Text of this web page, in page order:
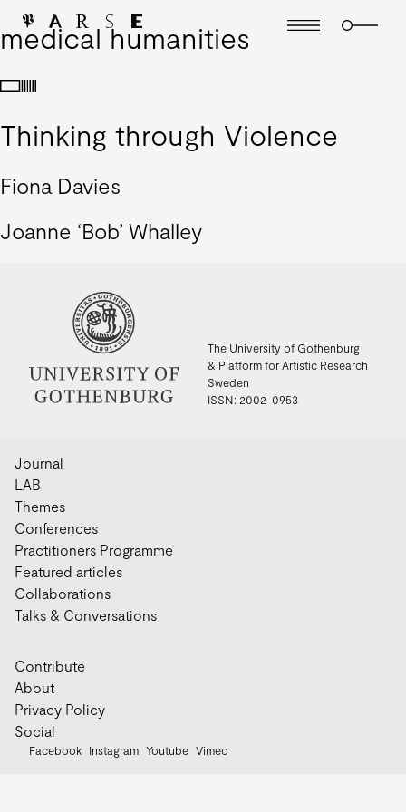
medical humanities
Thinking through Violence
Fiona Davies
Joanne ‘Bob’ Whalley
The University of Gothenburg
& Platform for Artistic Research
Sweden
ISSN: 2002-0953
Journal
LAB
Themes
Conferences
Practitioners Programme
Featured articles
Collaborations
Talks & Conversations
Contribute
About
Privacy Policy
Social
Facebook Instagram Youtube Vimeo